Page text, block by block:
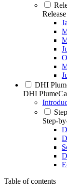
DHI
DHI
Step-
Table of contents